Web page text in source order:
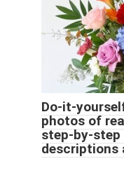
Do-it-
photos of
step-by-
descriptions